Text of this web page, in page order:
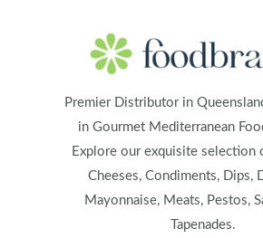
Premier Distributor in
in Gourmet Mediterranean
Explore our exquisite selection
Cheeses, Condiments, Dips,
Mayonnaise, Meats, Pestos,
Tapenades.